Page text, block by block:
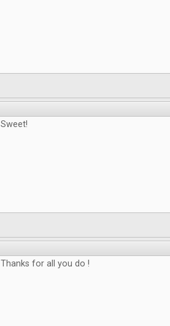
Sweet!
Thanks for all you do !